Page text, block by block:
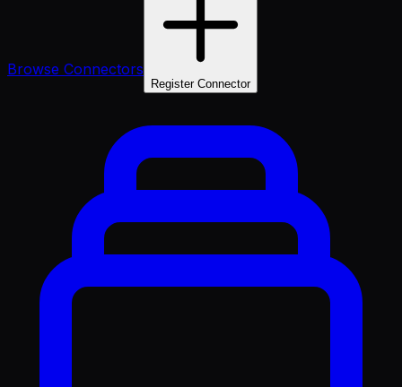
Browse Connectors
Register Connector